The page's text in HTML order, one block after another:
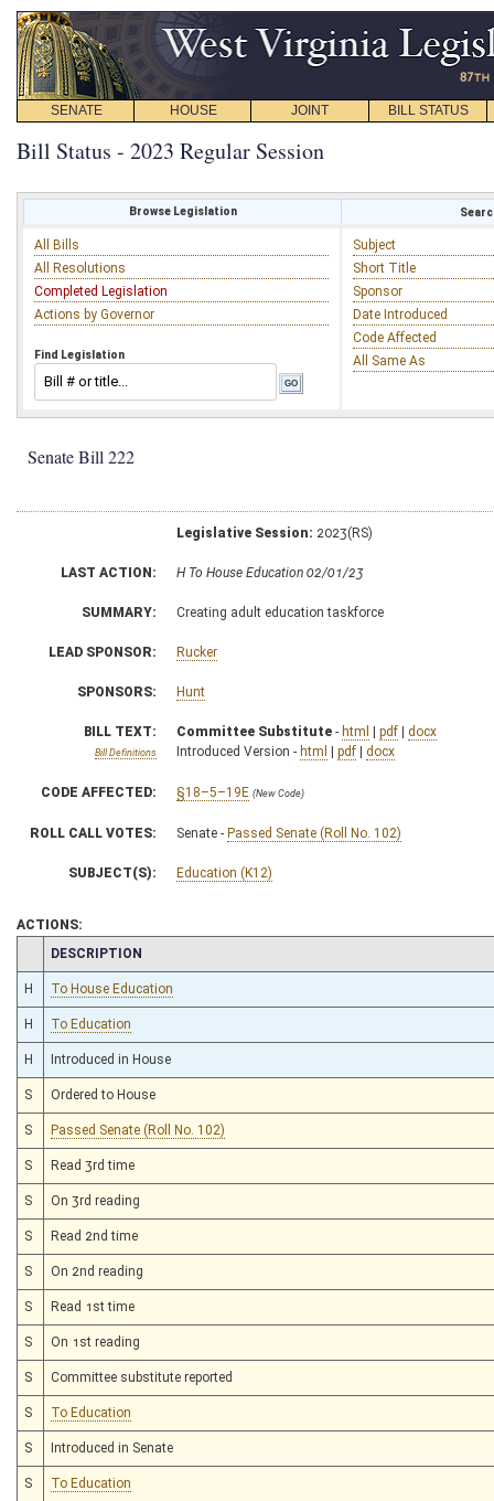
SENATE HOUSE JOINT BILL STATUS
Bill Status - 2023 Regular Session
Browse Legislation
All Bills
All Resolutions
Completed Legislation
Actions by Governor
Find Legislation
Subject
Short Title
Sponsor
Date Introduced
Code Affected
All Same As
Senate Bill 222
Legislative Session: 2023(RS)
LAST ACTION: H To House Education 02/01/23
SUMMARY: Creating adult education taskforce
LEAD SPONSOR: Rucker
SPONSORS: Hunt
BILL TEXT:
Bill Definitions
Committee Substitute - html | pdf | docx
Introduced Version - html | pdf | docx
CODE AFFECTED: §18–5–19E (New Code)
ROLL CALL VOTES: Senate - Passed Senate (Roll No. 102)
SUBJECT(S): Education (K12)
ACTIONS:
CHAMBER
DESCRIPTION
H To House Education
H To Education
H Introduced in House
S Ordered to House
S Passed Senate (Roll No. 102)
S Read 3rd time
S On 3rd reading
S Read 2nd time
S On 2nd reading
S Read 1st time
S On 1st reading
S Committee substitute reported
S To Education
S Introduced in Senate
S To Education